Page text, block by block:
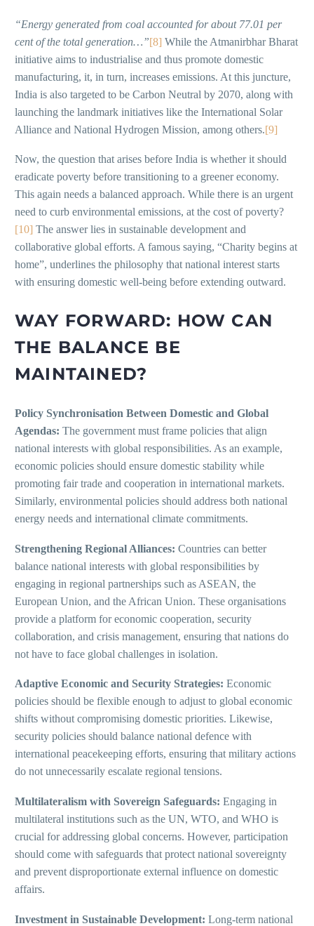
“Energy generated from coal accounted for about 77.01 per
cent of the total generation…”[8] While the Atmanirbhar Bharat
initiative aims to industrialise and thus promote domestic
manufacturing, it, in turn, increases emissions. At this juncture,
India is also targeted to be Carbon Neutral by 2070, along with
launching the landmark initiatives like the International Solar
Alliance and National Hydrogen Mission, among others.[9]
Now, the question that arises before India is whether it should
eradicate poverty before transitioning to a greener economy.
This again needs a balanced approach. While there is an urgent
need to curb environmental emissions, at the cost of poverty?
[10] The answer lies in sustainable development and
collaborative global efforts. A famous saying, “Charity begins at
home”, underlines the philosophy that national interest starts
with ensuring domestic well-being before extending outward.
WAY FORWARD: HOW CAN
THE BALANCE BE
MAINTAINED?
Policy Synchronisation Between Domestic and Global
Agendas: The government must frame policies that align
national interests with global responsibilities. As an example,
economic policies should ensure domestic stability while
promoting fair trade and cooperation in international markets.
Similarly, environmental policies should address both national
energy needs and international climate commitments.
Strengthening Regional Alliances: Countries can better
balance national interests with global responsibilities by
engaging in regional partnerships such as ASEAN, the
European Union, and the African Union. These organisations
provide a platform for economic cooperation, security
collaboration, and crisis management, ensuring that nations do
not have to face global challenges in isolation.
Adaptive Economic and Security Strategies: Economic
policies should be flexible enough to adjust to global economic
shifts without compromising domestic priorities. Likewise,
security policies should balance national defence with
international peacekeeping efforts, ensuring that military actions
do not unnecessarily escalate regional tensions.
Multilateralism with Sovereign Safeguards: Engaging in
multilateral institutions such as the UN, WTO, and WHO is
crucial for addressing global concerns. However, participation
should come with safeguards that protect national sovereignty
and prevent disproportionate external influence on domestic
affairs.
Investment in Sustainable Development: Long-term national